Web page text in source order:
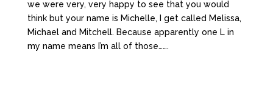
we were very, very happy to see that you would
think but your name is Michelle, I get called Melissa,
Michael and Mitchell. Because apparently one L in
my name means I’m all of those…….